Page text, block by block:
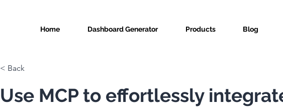
Home Dashboard Generator Products Blog
< Back
Use MCP to effortlessly